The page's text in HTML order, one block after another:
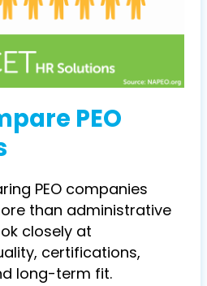
PEO
PEO companies
than administrative
closely at
certifications,
long-term fit.